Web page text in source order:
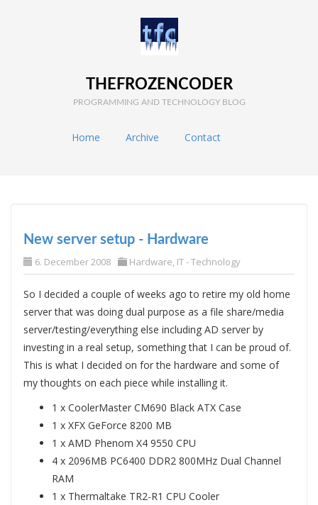
THEFROZENCODER
PROGRAMMING AND TECHNOLOGY BLOG
Home Archive Contact
New server setup - Hardware
6. December 2008 Hardware, IT - Technology
So I decided a couple of weeks ago to retire my old home
server that was doing dual purpose as a file share/media
server/testing/everything else including AD server by
investing in a real setup, something that I can be proud of.
This is what I decided on for the hardware and some of
my thoughts on each piece while installing it.
1 x CoolerMaster CM690 Black ATX Case
1 x XFX GeForce 8200 MB
1 x AMD Phenom X4 9550 CPU
4 x 2096MB PC6400 DDR2 800MHz Dual Channel
RAM
1 x Thermaltake TR2-R1 CPU Cooler